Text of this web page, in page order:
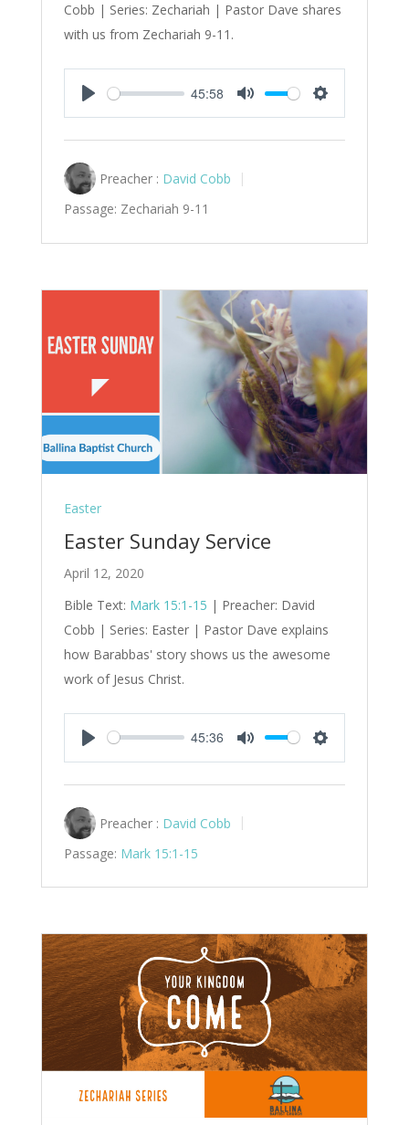
Cobb | Series: Zechariah | Pastor Dave shares
with us from Zechariah 9-11 .
Play
45:58
Mute Settings
Preacher : David Cobb
Passage: Zechariah 9-11
Easter
Easter Sunday Service
April 12, 2020
Bible Text: Mark 15:1-15 | Preacher: David
Cobb | Series: Easter | Pastor Dave explains
how Barabbas' story shows us the awesome
work of Jesus Christ.
Play
45:36
Mute Settings
Preacher : David Cobb
Passage: Mark 15:1-15